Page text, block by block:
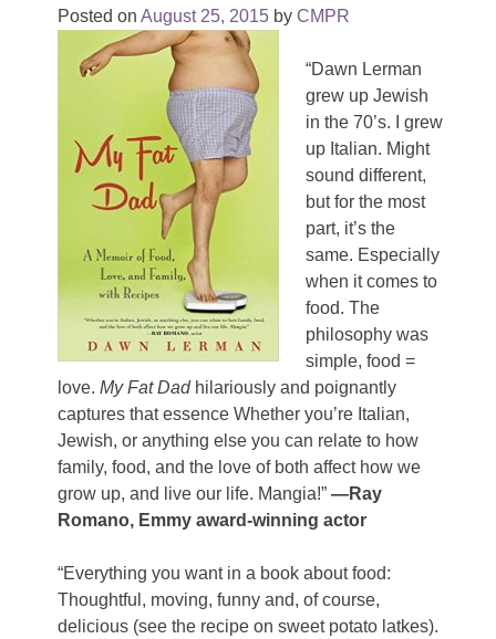
Posted on August 25, 2015by CMPR
“Dawn Lerman
grew up Jewish
in the 70’s. I grew
up Italian. Might
sound different,
but for the most
part, it’s the
same. Especially
when it comes to
food. The
philosophy was
simple, food =
love. My Fat Dad hilariously and poignantly
captures that essence Whether you’re Italian,
Jewish, or anything else you can relate to how
family, food, and the love of both affect how we
grow up, and live our life. Mangia!” —Ray
Romano, Emmy award-winning actor
“Everything you want in a book about food:
Thoughtful, moving, funny and, of course,
delicious (see the recipe on sweet potato latkes).